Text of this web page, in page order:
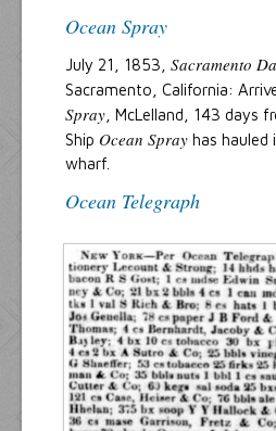
Ocean Spray
July 21, 1853, Sacramento
Sacramento, California:
Spray , McLelland, 143 days
Ship Ocean Spray has hauled
wharf.
Ocean Telegraph